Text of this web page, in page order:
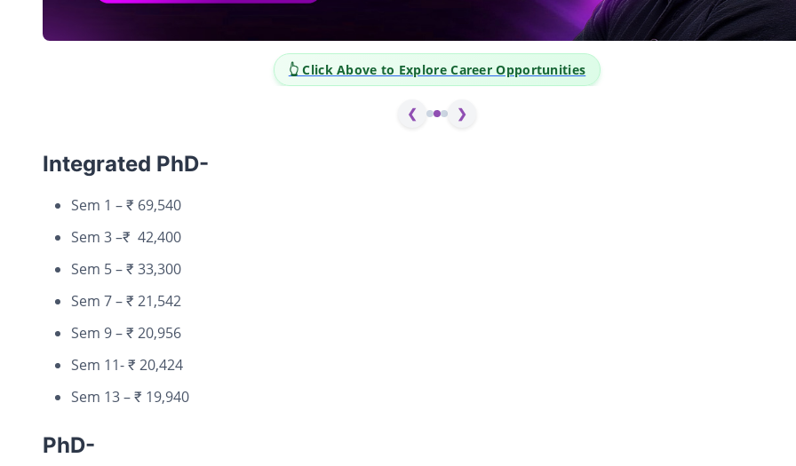
👆 Click Above to Explore Career Opportunities
❮ ❯
Integrated PhD-
Sem 1 – ₹ 69,540
Sem 3 –₹ 42,400
Sem 5 – ₹ 33,300
Sem 7 – ₹ 21,542
Sem 9 – ₹ 20,956
Sem 11- ₹ 20,424
Sem 13 – ₹ 19,940
PhD-